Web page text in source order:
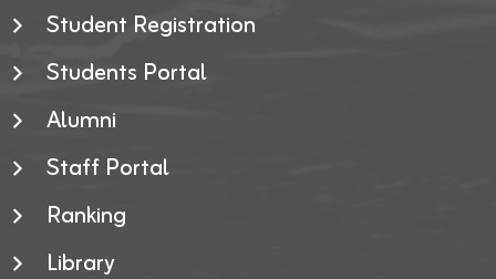
Student Registration
Students Portal
Alumni
Staff Portal
Ranking
Library